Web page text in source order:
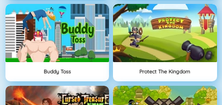
Buddy Toss Protect The Kingdom